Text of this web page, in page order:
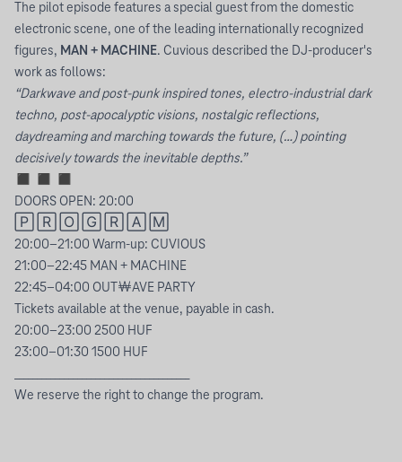
The pilot episode features a special guest from the domestic
electronic scene, one of the leading internationally recognized
figures, MAN + MACHINE. Cuvious described the DJ-producer's
work as follows:
“Darkwave and post-punk inspired tones, electro-industrial dark
techno, post-apocalyptic visions, nostalgic reflections,
daydreaming and marching towards the future, (…) pointing
decisively towards the inevitable depths.”
DOORS OPEN: 20:00
🄿 🅁 🄾 🄶 🅁 🄰 🄼
20:00–21:00 Warm-up: CUVIOUS
21:00–22:45 MAN + MACHINE
22:45–04:00 OUT￦AVE PARTY
Tickets available at the venue, payable in cash.
20:00–23:00 2500 HUF
23:00–01:30 1500 HUF
We reserve the right to change the program.